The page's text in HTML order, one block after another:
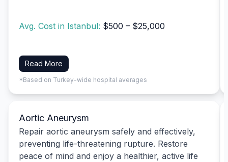
Avg. Cost in Istanbul: $500 – $25,000
Read More
*Based on Turkey-wide hospital averages
Aortic Aneurysm
Repair aortic aneurysm safely and effectively,
preventing life-threatening rupture. Restore
peace of mind and enjoy a healthier, active life